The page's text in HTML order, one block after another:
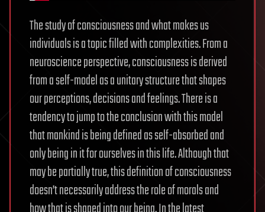
The study of consciousness and what makes us
individuals is a topic filled with complexities. From a
neuroscience perspective, consciousness is derived
from a self-model as a unitary structure that shapes
our perceptions, decisions and feelings. There is a
tendency to jump to the conclusion with this model
that mankind is being defined as self-absorbed and
only being in it for ourselves in this life. Although that
may be partially true, this definition of consciousness
doesn’t necessarily address the role of morals and